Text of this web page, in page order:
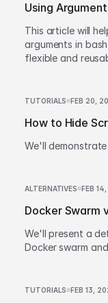
Using
This article will
arguments in
flexible and
TUTORIALS FEB 20,
How to Hide
We'll
ALTERNATIVES FEB
Docker Swarm
We'll present a
Docker swarm
TUTORIALS FEB 13,